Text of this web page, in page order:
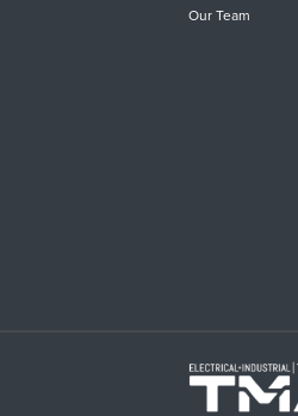
Our Team